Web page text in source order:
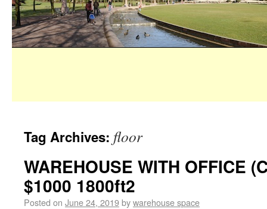
Tag Archives: floor
WAREHOUSE WITH OFFICE
$1000 1800ft2
Posted on June 24, 2019bywarehouse space